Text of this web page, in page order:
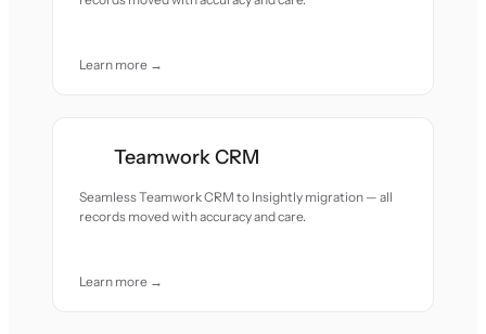
Learn more →
Teamwork CRM
Seamless Teamwork CRM to Insightly migration — all
records moved with accuracy and care.
Learn more →